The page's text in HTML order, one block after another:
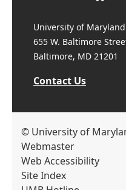
University of
655 W. Baltimore
Baltimore, MD 21201
Contact Us
© University of
Webmaster
Web Accessibility
Site Index